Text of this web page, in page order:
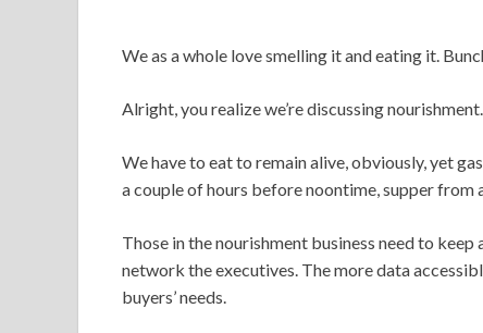
We as a whole love smelling it and eating it.
Alright, you realize we’re discussing nourishment.
We have to eat to remain alive, obviously, yet
a couple of hours before noontime, supper from
Those in the nourishment business need to
network the executives. The more data
buyers’ needs.